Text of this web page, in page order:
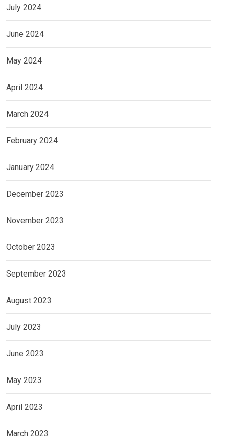
July 2024
June 2024
May 2024
April 2024
March 2024
February 2024
January 2024
December 2023
November 2023
October 2023
September 2023
August 2023
July 2023
June 2023
May 2023
April 2023
March 2023